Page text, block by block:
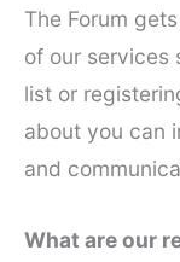
The Forum
of our services
list or
about you can
and
What are our